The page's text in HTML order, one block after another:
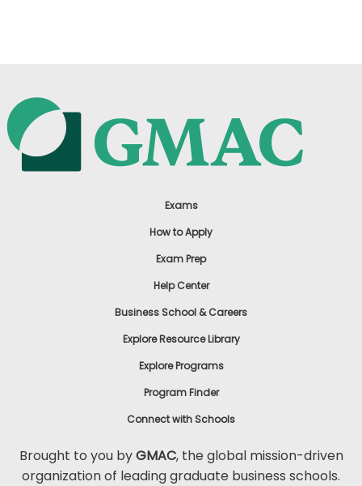
Exams
How to Apply
Exam Prep
Help Center
Business School & Careers
Explore Resource Library
Explore Programs
Program Finder
Connect with Schools
Brought to you byGMAC, the global mission-driven
organization of leading graduate business schools.